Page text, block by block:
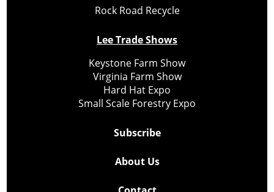
Rock Road Recycle
Lee Trade Shows
Keystone Farm Show
Virginia Farm Show
Hard Hat Expo
Small Scale Forestry Expo
Subscribe
About Us